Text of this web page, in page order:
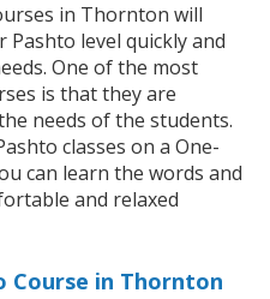
in Thornton will
level quickly and
One of the most
is that they are
needs of the students.
classes on a One-
can learn the words and
and relaxed
Course in Thornton